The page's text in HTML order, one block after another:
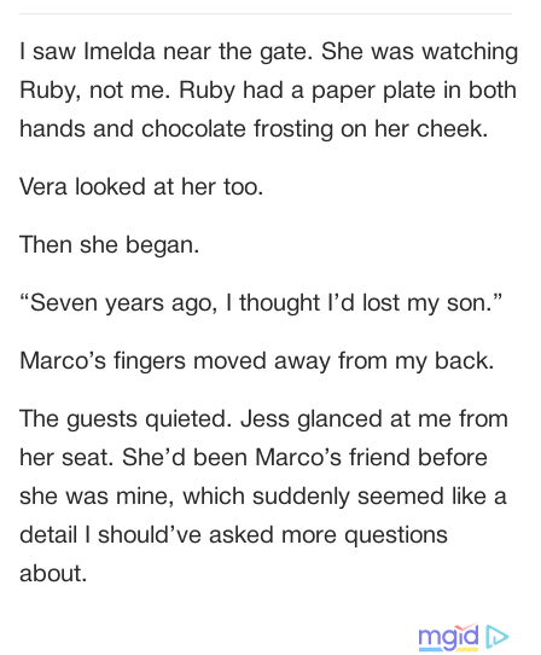
I saw Imelda near the gate. She was watching
Ruby, not me. Ruby had a paper plate in both
hands and chocolate frosting on her cheek.
Vera looked at her too.
Then she began.
“Seven years ago, I thought I’d lost my son.”
Marco’s fingers moved away from my back.
The guests quieted. Jess glanced at me from
her seat. She’d been Marco’s friend before
she was mine, which suddenly seemed like a
detail I should’ve asked more questions
about.